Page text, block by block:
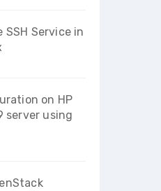
SSH Service in
on HP
server using